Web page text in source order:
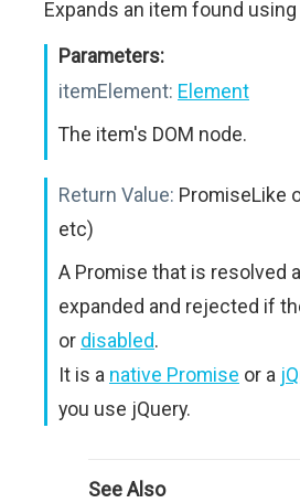
Expands an item found using
Parameters:
itemElement: Element
The item's DOM node.
Return Value: PromiseLike
etc)
A Promise that is resolved
expanded and rejected if
or disabled.
It is a native Promise or a
you use jQuery.
See Also